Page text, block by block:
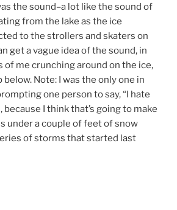
the sound–a lot like the sound of
from the lake as the ice
to the strollers and skaters on
get a vague idea of the sound, in
of me crunching around on the ice,
Note: I was the only one in
one person to say, “I hate
because I think that’s going to make
under a couple of feet of snow
of storms that started last